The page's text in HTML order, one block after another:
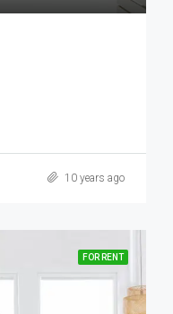
10 years ago
FOR RENT